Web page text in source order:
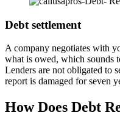
Debt settlement
A company negotiates with
what is owed, which sounds
Lenders are not obligated to
report is damaged for seven
How Does Debt